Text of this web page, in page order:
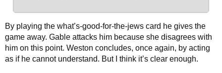
By playing the what’s-good-for-the-jews card he gives the
game away. Gable attacks him because she disagrees with
him on this point. Weston concludes, once again, by acting
as if he cannot understand. But I think it’s clear enough.